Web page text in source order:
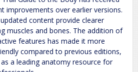
improvements over earlier versions.
content provide clearer
muscles and bones. The addition of
features has made it more
compared to previous editions,
a leading anatomy resource for